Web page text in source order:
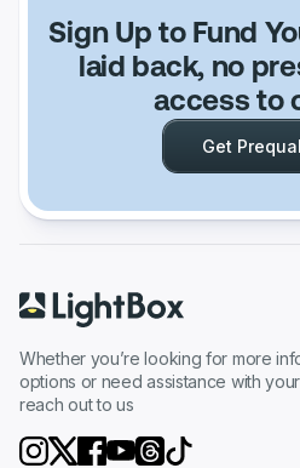
Sign Up to Fund
laid back, no
access to
Get
Whether you’re looking for more
options or need assistance with
reach out to us